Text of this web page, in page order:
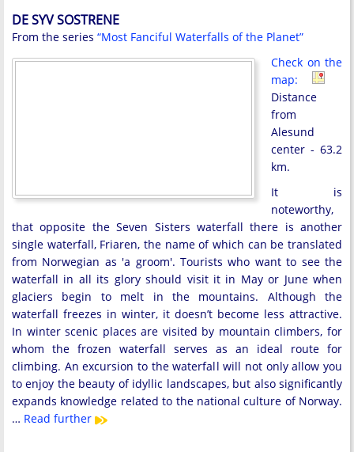
DE SYV SOSTRENE
From the series “Most Fanciful Waterfalls of the Planet”
Check on the
map:
Distance
from
Alesund
center - 63.2
km.
It is
noteworthy,
that opposite the Seven Sisters waterfall there is another
single waterfall, Friaren, the name of which can be translated
from Norwegian as 'a groom'. Tourists who want to see the
waterfall in all its glory should visit it in May or June when
glaciers begin to melt in the mountains. Although the
waterfall freezes in winter, it doesn’t become less attractive.
In winter scenic places are visited by mountain climbers, for
whom the frozen waterfall serves as an ideal route for
climbing. An excursion to the waterfall will not only allow you
to enjoy the beauty of idyllic landscapes, but also significantly
expands knowledge related to the national culture of Norway.
… Read further